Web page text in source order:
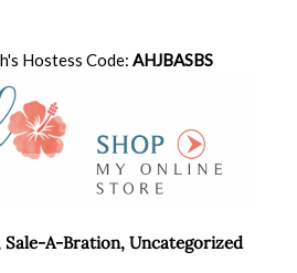
Hostess Code: AHJBASBS
Sale-A-Bration, Uncategorized